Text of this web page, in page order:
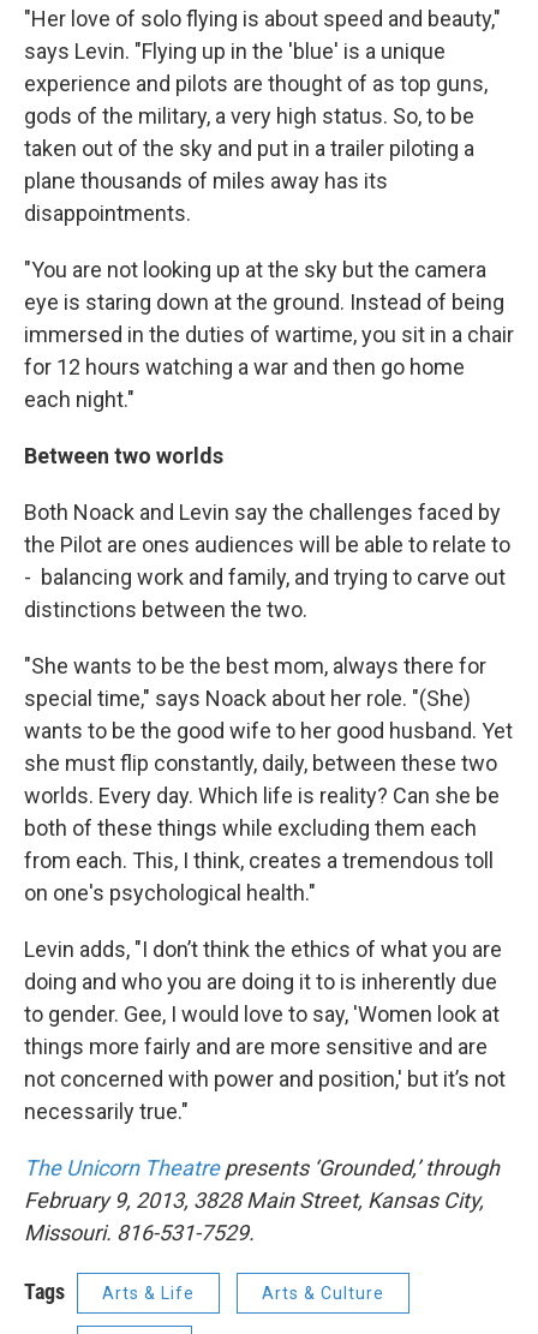
"Her love of solo flying is about speed and beauty,"
says Levin. "Flying up in the 'blue' is a unique
experience and pilots are thought of as top guns,
gods of the military, a very high status. So, to be
taken out of the sky and put in a trailer piloting a
plane thousands of miles away has its
disappointments.
"You are not looking up at the sky but the camera
eye is staring down at the ground. Instead of being
immersed in the duties of wartime, you sit in a chair
for 12 hours watching a war and then go home
each night."
Between two worlds
Both Noack and Levin say the challenges faced by
the Pilot are ones audiences will be able to relate to
- balancing work and family, and trying to carve out
distinctions between the two.
"She wants to be the best mom, always there for
special time," says Noack about her role. "(She)
wants to be the good wife to her good husband. Yet
she must flip constantly, daily, between these two
worlds. Every day. Which life is reality? Can she be
both of these things while excluding them each
from each. This, I think, creates a tremendous toll
on one's psychological health."
Levin adds, "I don’t think the ethics of what you are
doing and who you are doing it to is inherently due
to gender. Gee, I would love to say, 'Women look at
things more fairly and are more sensitive and are
not concerned with power and position,' but it’s not
necessarily true."
The Unicorn Theatrepresents ‘Grounded,’ through
February 9, 2013, 3828 Main Street, Kansas City,
Missouri. 816-531-7529.
Tags Arts & Life Arts & Culture